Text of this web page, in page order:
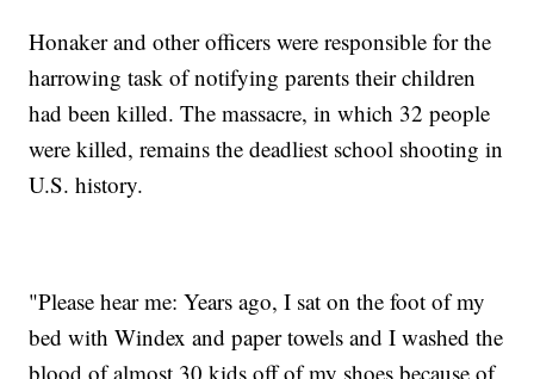
Honaker and other officers were responsible for the
harrowing task of notifying parents their children
had been killed. The massacre, in which 32 people
were killed, remains the deadliest school shooting in
U.S. history.
"Please hear me: Years ago, I sat on the foot of my
bed with Windex and paper towels and I washed the
blood of almost 30 kids off of my shoes because of